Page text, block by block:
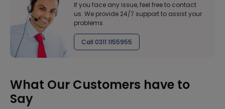
If you face any issue, feel free to contact
us. We provide 24/7 support to assist your
problems
Call 0311 1155955
What Our Customers have to
Say